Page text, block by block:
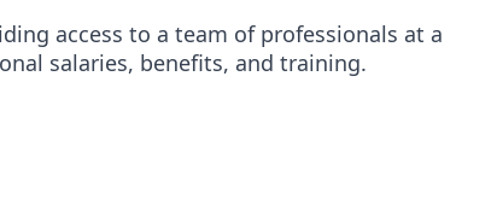
access to a team of professionals at a
salaries, benefits, and training.